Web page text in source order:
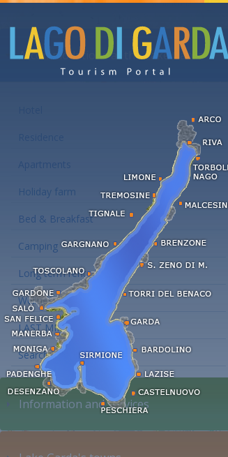
Accommodations at the Lake Garda
Apartments
Holiday farm
Bed & Breakfast
Camping
Long term rent
Wellness hotels
LAST MINUTE
Search accommodation...
Information and services